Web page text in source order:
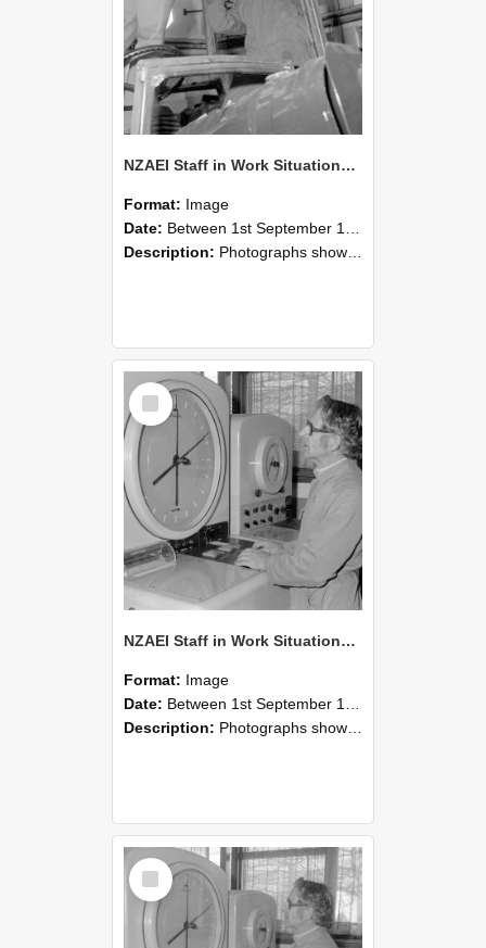
NZAEI Staff in Work Situations, Open Days, September 1985 17
Format: Image
Date: Between 1st September 1985 and 30th September 1985
Description: Photographs showing NZAEI staff demonstrating equipment, machinery, and engineering processes during Open Days in September 1985, Lincoln College.
Select
Item
NZAEI Staff in Work Situations, Open Days, September 1985 16
Format: Image
Date: Between 1st September 1985 and 30th September 1985
Description: Photographs showing NZAEI staff demonstrating equipment, machinery, and engineering processes during Open Days in September 1985, Lincoln College.
Select
Item